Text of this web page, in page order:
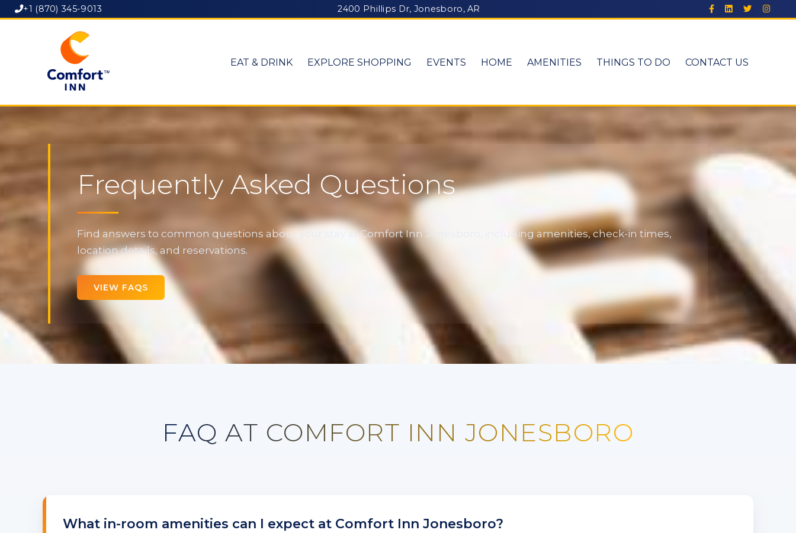
+1 (870) 345-9013 2400 Phillips Dr, Jonesboro, AR
EAT & DRINK EXPLORE SHOPPING EVENTS HOME AMENITIES THINGS TO DO CONTACT US
Frequently Asked Questions
Find answers to common questions about your stay at Comfort Inn Jonesboro, including amenities, check-in times,
location details, and reservations.
VIEW FAQS
FAQ AT COMFORT INN JONESBORO
What in-room amenities can I expect at Comfort Inn Jonesboro?